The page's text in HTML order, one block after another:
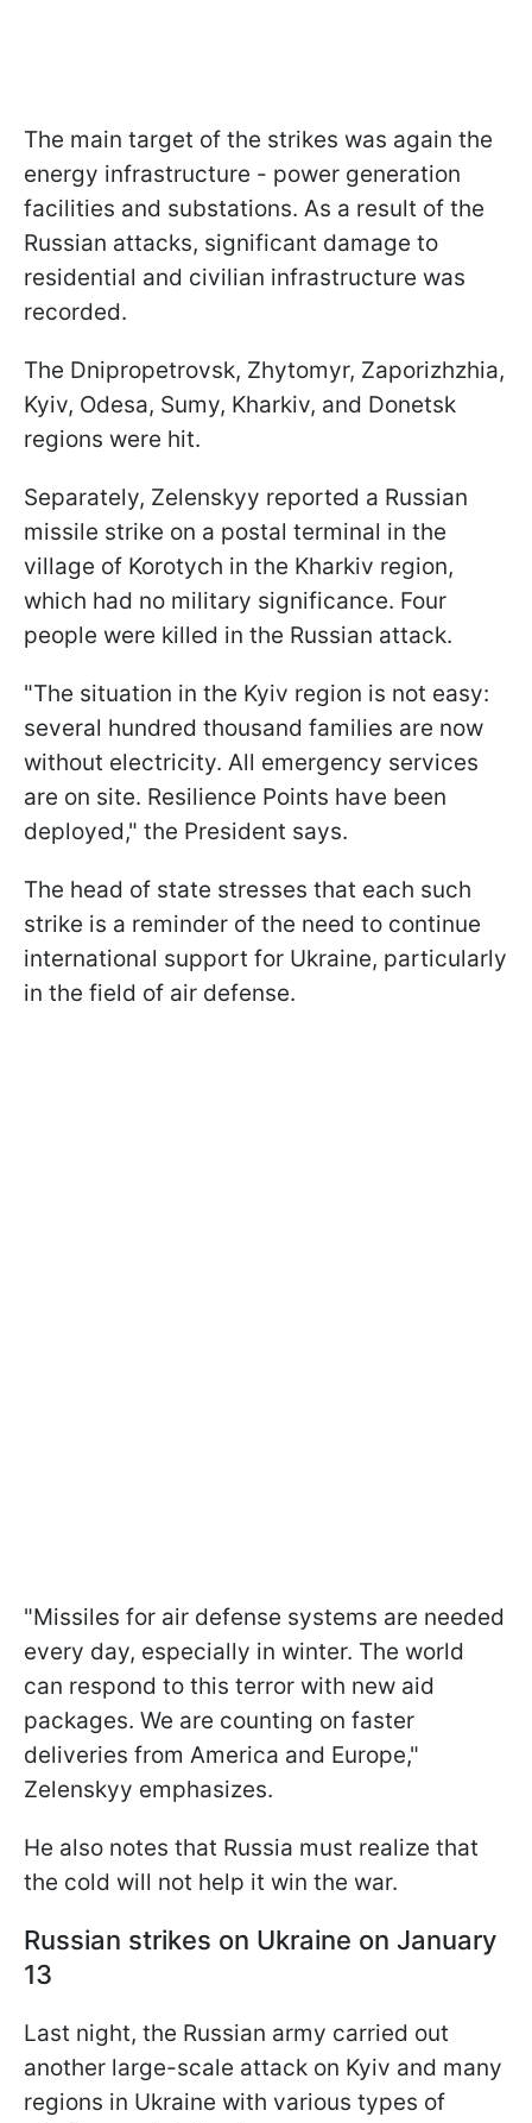
The main target of the strikes was again the
energy infrastructure - power generation
facilities and substations. As a result of the
Russian attacks, significant damage to
residential and civilian infrastructure was
recorded.
The Dnipropetrovsk, Zhytomyr, Zaporizhzhia,
Kyiv, Odesa, Sumy, Kharkiv, and Donetsk
regions were hit.
Separately, Zelenskyy reported a Russian
missile strike on a postal terminal in the
village of Korotych in the Kharkiv region,
which had no military significance. Four
people were killed in the Russian attack.
"The situation in the Kyiv region is not easy:
several hundred thousand families are now
without electricity. All emergency services
are on site. Resilience Points have been
deployed," the President says.
The head of state stresses that each such
strike is a reminder of the need to continue
international support for Ukraine, particularly
in the field of air defense.
"Missiles for air defense systems are needed
every day, especially in winter. The world
can respond to this terror with new aid
packages. We are counting on faster
deliveries from America and Europe,"
Zelenskyy emphasizes.
He also notes that Russia must realize that
the cold will not help it win the war.
Russian strikes on Ukraine on January
13
Last night, the Russian army carried out
another large-scale attack on Kyiv and many
regions in Ukraine with various types of